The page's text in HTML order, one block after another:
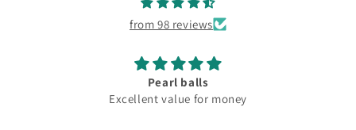
from 98 reviews
Pearl balls
Excellent value for money